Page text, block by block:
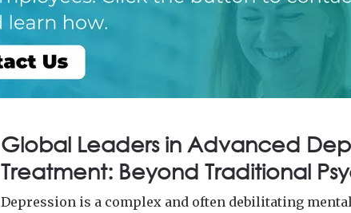
Global Leaders in Advanced
Treatment: Beyond Traditional
Depression is a complex and often debilitating